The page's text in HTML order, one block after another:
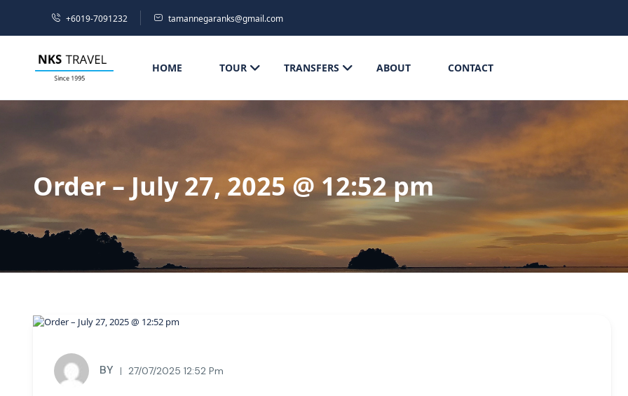
+6019-7091232 tamannegaranks@gmail.com
HOME TOUR TRANSFERS ABOUT CONTACT
Order – July 27, 2025 @ 12:52 pm
BY 27/07/2025 12:52 Pm